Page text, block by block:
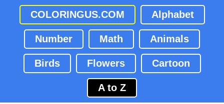
COLORINGUS.COM Alphabet
Number Math Animals
Birds Flowers Cartoon
A to Z